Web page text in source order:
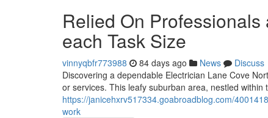
Relied On
each Task Size
vinnyqbfr773988 84 days ago News
Discuss
Discovering a dependable Electrician Lane Cove
or services. This leafy suburban area, nestled
https://janicehxrv517334.goabroadblog.com/
work